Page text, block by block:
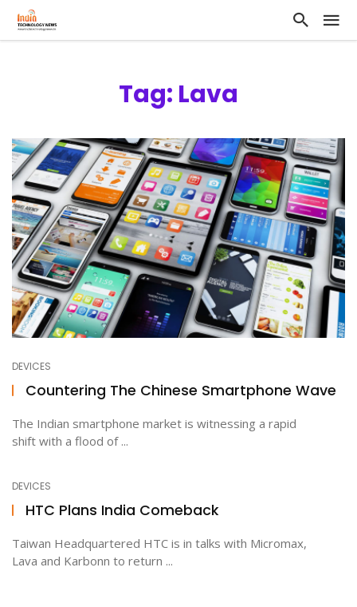
Tag: Lava
DEVICES
Countering The Chinese Smartphone Wave
The Indian smartphone market is witnessing a rapid
shift with a flood of ...
DEVICES
HTC Plans India Comeback
Taiwan Headquartered HTC is in talks with Micromax,
Lava and Karbonn to return ...